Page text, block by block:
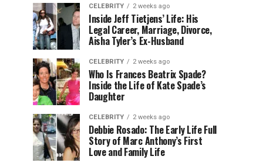
CELEBRITY 2 weeks ago
Inside Jeff Tietjens’ Life: His
Legal Career, Marriage, Divorce,
Aisha Tyler’s Ex-Husband
CELEBRITY 2 weeks ago
Who Is Frances Beatrix Spade?
Inside the Life of Kate Spade’s
Daughter
CELEBRITY 2 weeks ago
Debbie Rosado: The Early Life Full
Story of Marc Anthony’s First
Love and Family Life